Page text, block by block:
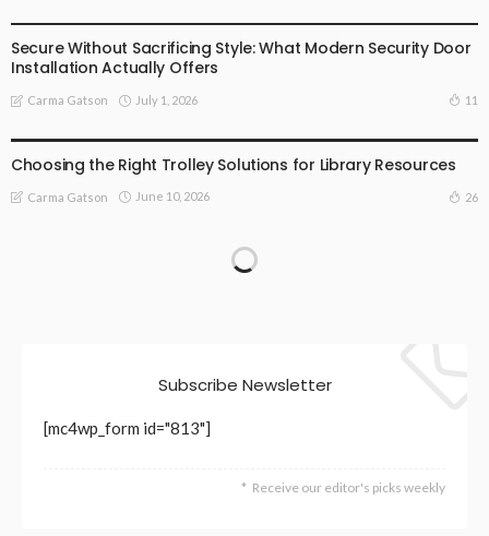
Secure Without Sacrificing Style: What Modern Security Door
Installation Actually Offers
Carma Gatson July 1, 2026 11
Choosing the Right Trolley Solutions for Library Resources
Carma Gatson June 10, 2026 26
Subscribe Newsletter
[mc4wp_form id="813"]
Receive our editor's picks weekly